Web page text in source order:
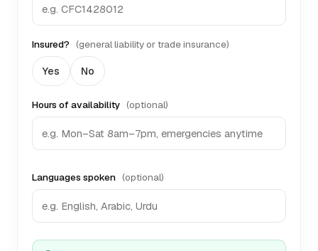
Insured? (general liability or trade insurance)
Yes No
Hours of availability (optional)
Languages spoken (optional)